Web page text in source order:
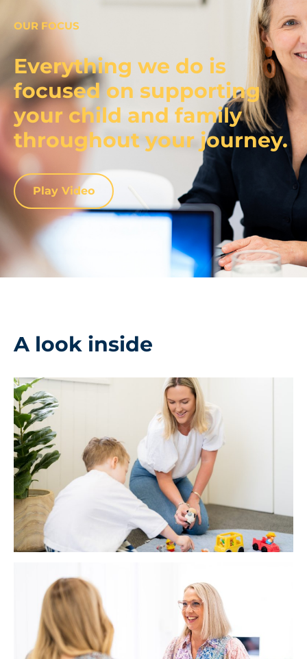
OUR FOCUS
Everything we do is
focused on supporting
your child and family
throughout your journey.
Play Video
A look inside